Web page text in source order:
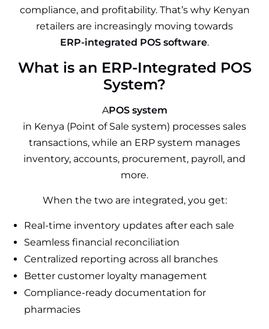
compliance, and profitability. That’s why Kenyan
retailers are increasingly moving towards
ERP-integrated POS software.
What is an ERP-Integrated POS
System?
APOS system
in Kenya (Point of Sale system) processes sales
transactions, while an ERP system manages
inventory, accounts, procurement, payroll, and
more.
When the two are integrated, you get:
Real-time inventory updates after each sale
Seamless financial reconciliation
Centralized reporting across all branches
Better customer loyalty management
Compliance-ready documentation for
pharmacies